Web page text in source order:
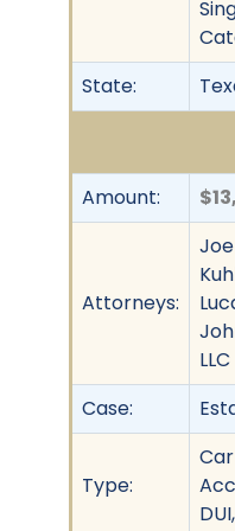
State:
Amount:
Attorneys:
LLC
Case:
Type: